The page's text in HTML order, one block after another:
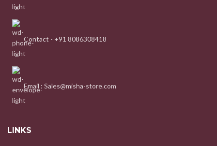
Contact - +91 8086308418
Email : Sales@misha-store.com
LINKS